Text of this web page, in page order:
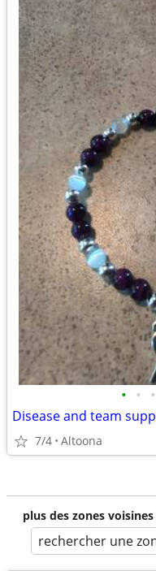
• • •
Disease and team
7/4 Altoona
plus des zones
rechercher une